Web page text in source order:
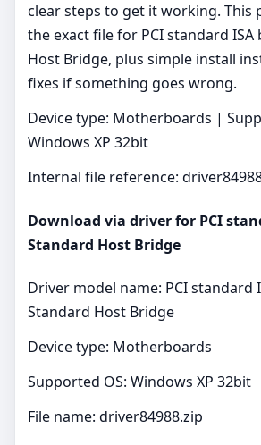
clear steps to get it working. This
the exact file for PCI standard
Host Bridge, plus simple install
fixes if something goes wrong.
Device type: Motherboards |
Windows XP 32bit
Internal file reference:
Download via driver for PCI
Standard Host Bridge
Driver model name: PCI standard
Standard Host Bridge
Device type: Motherboards
Supported OS: Windows XP 32bit
File name: driver84988.zip